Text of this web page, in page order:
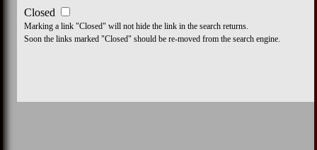
Closed
Marking a link "Closed" will not hide the link in the search returns.
Soon the links marked "Closed" should be re-moved from the search engine.